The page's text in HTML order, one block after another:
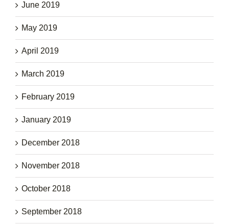
June 2019
May 2019
April 2019
March 2019
February 2019
January 2019
December 2018
November 2018
October 2018
September 2018